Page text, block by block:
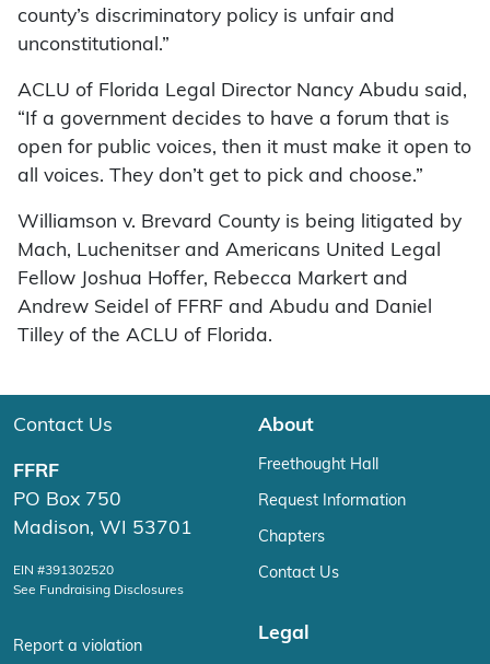
county’s discriminatory policy is unfair and
unconstitutional.”
ACLU of Florida Legal Director Nancy Abudu said,
“If a government decides to have a forum that is
open for public voices, then it must make it open to
all voices. They don’t get to pick and choose.”
Williamson v. Brevard County is being litigated by
Mach, Luchenitser and Americans United Legal
Fellow Joshua Hoffer, Rebecca Markert and
Andrew Seidel of FFRF and Abudu and Daniel
Tilley of the ACLU of Florida.
Contact Us
FFRF
PO Box 750
Madison, WI 53701
EIN #391302520
See Fundraising Disclosures
Report a violation
About
Freethought Hall
Request Information
Chapters
Contact Us
Legal